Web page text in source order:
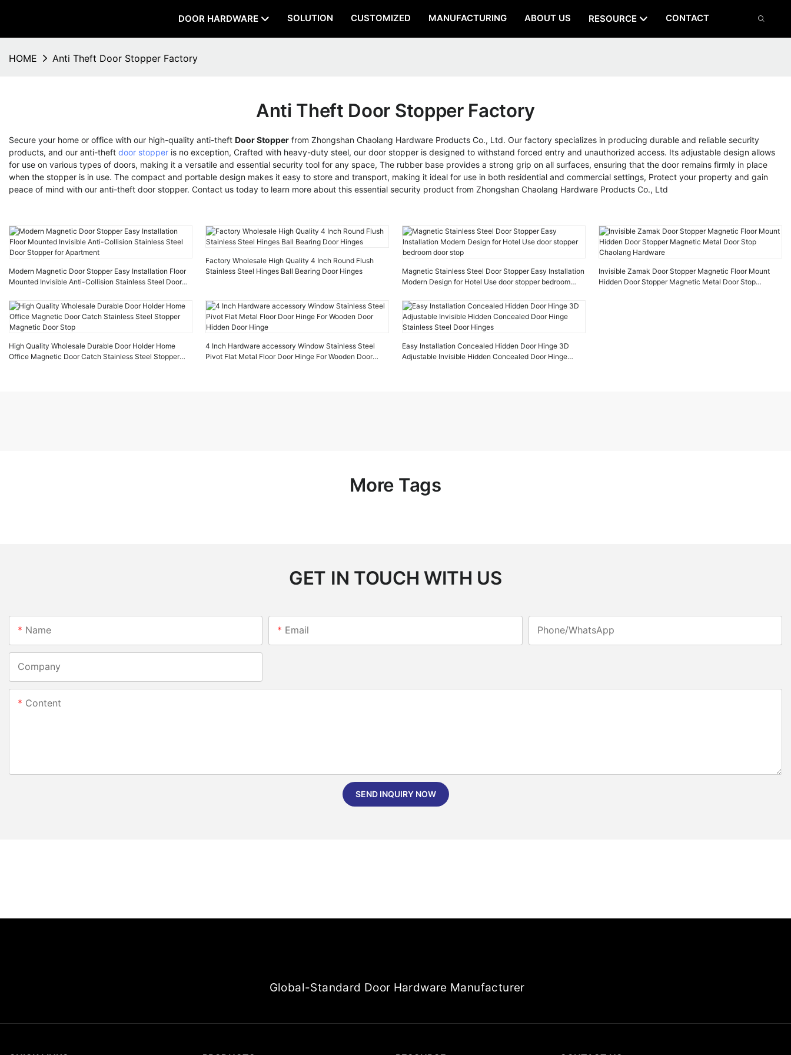
DOOR HARDWARE SOLUTION CUSTOMIZED MANUFACTURING ABOUT US RESOURCE CONTACT
HOME Anti Theft Door Stopper Factory
Anti Theft Door Stopper Factory
Secure your home or office with our high-quality anti-theft Door Stopper from Zhongshan Chaolang Hardware Products Co., Ltd. Our factory specializes in producing durable and reliable security
products, and our anti-theft door stopper is no exception, Crafted with heavy-duty steel, our door stopper is designed to withstand forced entry and unauthorized access. Its adjustable design allows
for use on various types of doors, making it a versatile and essential security tool for any space, The rubber base provides a strong grip on all surfaces, ensuring that the door remains firmly in place
when the stopper is in use. The compact and portable design makes it easy to store and transport, making it ideal for use in both residential and commercial settings, Protect your property and gain
peace of mind with our anti-theft door stopper. Contact us today to learn more about this essential security product from Zhongshan Chaolang Hardware Products Co., Ltd
Modern Magnetic Door Stopper Easy Installation Floor
Mounted Invisible Anti-Collision Stainless Steel Door
Factory Wholesale High Quality 4 Inch Round Flush
Stainless Steel Hinges Ball Bearing Door Hinges
Magnetic Stainless Steel Door Stopper Easy Installation
Modern Design for Hotel Use door stopper bedroom
Invisible Zamak Door Stopper Magnetic Floor Mount
Hidden Door Stopper Magnetic Metal Door Stop
High Quality Wholesale Durable Door Holder Home
Office Magnetic Door Catch Stainless Steel Stopper
4 Inch Hardware accessory Window Stainless Steel
Pivot Flat Metal Floor Door Hinge For Wooden Door
Easy Installation Concealed Hidden Door Hinge 3D
Adjustable Invisible Hidden Concealed Door Hinge
More Tags
GET IN TOUCH WITH US
Name Email Phone/whatsApp
Company
Content
SEND INQUIRY NOW
Global-Standard Door Hardware Manufacturer